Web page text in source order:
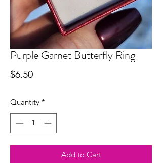
Purple Garnet Butterfly Ring
$6.50Price
Quantity *
Add to Cart